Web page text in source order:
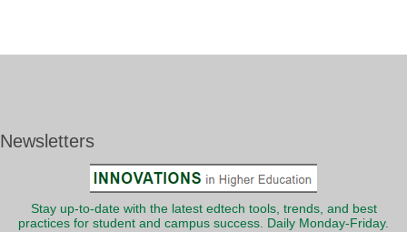
Newsletters
Stay up-to-date with the latest edtech tools, trends, and best
practices for student and campus success. Daily Monday-Friday.